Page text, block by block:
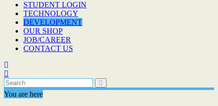
STUDENT LOGIN
TECHNOLOGY
DEVELOPMENT
OUR SHOP
JOB/CAREER
CONTACT US
You are here